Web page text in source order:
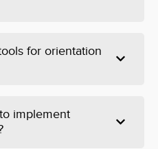
for orientation
implement